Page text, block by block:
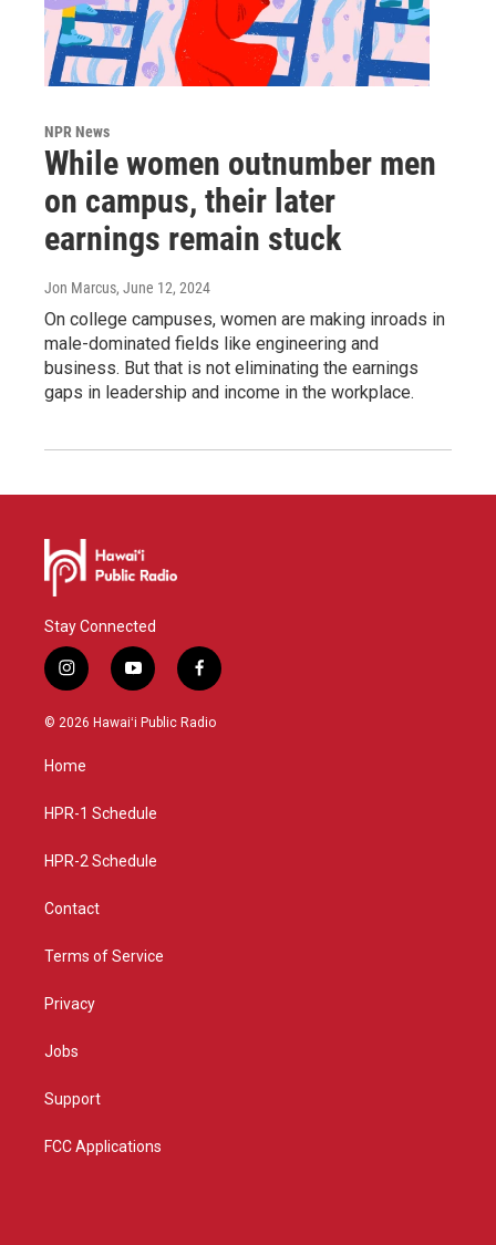
NPR News
While women outnumber men
on campus, their later
earnings remain stuck
Jon Marcus, June 12, 2024
On college campuses, women are making inroads in
male-dominated fields like engineering and
business. But that is not eliminating the earnings
gaps in leadership and income in the workplace.
Stay Connected
i
n
s
g
a
y
o
u
f
a
c
© 2026 Hawaiʻi Public Radio
Home
HPR-1 Schedule
HPR-2 Schedule
Contact
Terms of Service
Privacy
Jobs
Support
FCC Applications